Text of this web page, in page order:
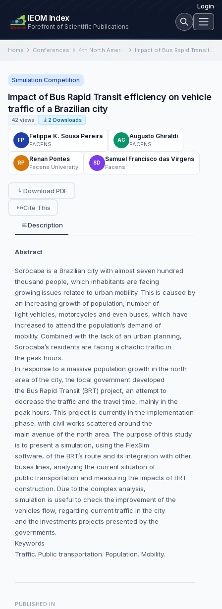
Login
IEOM Index
Forefront of Scientific Publications
Home Conferences 4th North American International Conference on Industrial Engineering and Operations Management Impact of Bus Rapid Transit efficiency on vehicle traffic of a Brazilian city
Simulation Competition
Impact of Bus Rapid Transit efficiency on vehicle
traffic of a Brazilian city
42 views 2 Downloads
FP
Felippe K. Sousa Pereira
FACENS
AG
Augusto Ghiraldi
FACENS
RP
Renan Pontes
Facens University
SD
Samuel Francisco das Virgens
Facens
Download PDF
Cite This
Description
Abstract
Sorocaba is a Brazilian city with almost seven hundred
thousand people, which inhabitants are facing
growing issues related to urban mobility. This is caused by
an increasing growth of population, number of
light vehicles, motorcycles and even buses, which have
increased to attend the population’s demand of
mobility. Combined with the lack of an urban planning,
Sorocaba’s residents are facing a chaotic traffic in
the peak hours.
In response to a massive population growth in the north
area of the city, the local government developed
the Bus Rapid Transit (BRT) project, an attempt to
decrease the traffic and the travel time, mainly in the
peak hours. This project is currently in the implementation
phase, with civil works scattered around the
main avenue of the north area. The purpose of this study
is to present a simulation, using the FlexSim
software, of the BRT’s route and its integration with other
buses lines, analyzing the current situation of
public transportation and measuring the impacts of BRT
construction. Due to the complex analysis,
simulation is useful to check the improvement of the
vehicles flow, regarding current traffic in the city
and the investments projects presented by the
governments.
Keywords
Traffic. Public transportation. Population. Mobility.
PUBLISHED IN